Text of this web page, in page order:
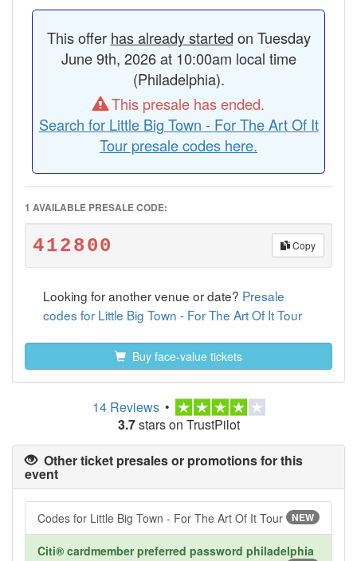
This offer has already started on Tuesday
June 9th, 2026 at 10:00am local time
(Philadelphia).
This presale has ended.
Search for Little Big Town - For The Art Of It
Tour presale codes here.
1 AVAILABLE PRESALE CODE:
412800 Copy
Looking for another venue or date? Presale
codes for Little Big Town - For The Art Of It Tour
Buy face-value tickets
14 Reviews •
3.7stars on TrustPilot
Other ticket presales or promotions for this
event
Codes for Little Big Town - For The Art Of It Tour NEW
Citi® cardmember preferred password philadelphia